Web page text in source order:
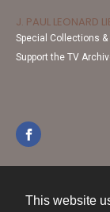
This website
J. PAUL LEONARD
Special Collections
Support the TV